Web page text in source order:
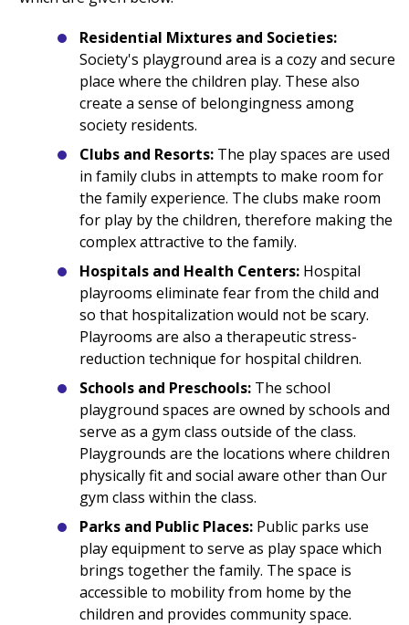
Residential Mixtures and Societies:
Society's playground area is a cozy and secure
place where the children play. These also
create a sense of belongingness among
society residents.
Clubs and Resorts: The play spaces are used
in family clubs in attempts to make room for
the family experience. The clubs make room
for play by the children, therefore making the
complex attractive to the family.
Hospitals and Health Centers: Hospital
playrooms eliminate fear from the child and
so that hospitalization would not be scary.
Playrooms are also a therapeutic stress-
reduction technique for hospital children.
Schools and Preschools: The school
playground spaces are owned by schools and
serve as a gym class outside of the class.
Playgrounds are the locations where children
physically fit and social aware other than Our
gym class within the class.
Parks and Public Places: Public parks use
play equipment to serve as play space which
brings together the family. The space is
accessible to mobility from home by the
children and provides community space.